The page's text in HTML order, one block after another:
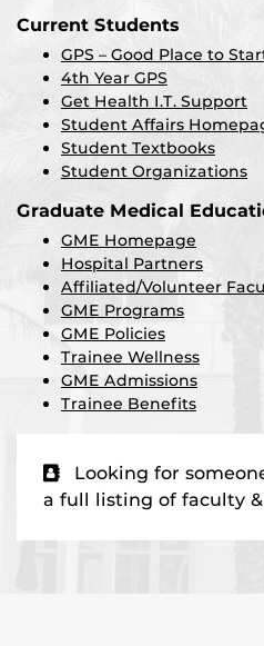
Current Students
GPS – Good Place to
4th Year GPS
Get Health I.T. Support
Student Affairs
Student Textbooks
Student Organizations
Graduate Medical
GME Homepage
Hospital Partners
Affiliated/Volunteer
GME Programs
GME Policies
Trainee Wellness
GME Admissions
Trainee Benefits
Looking for
a full listing of faculty